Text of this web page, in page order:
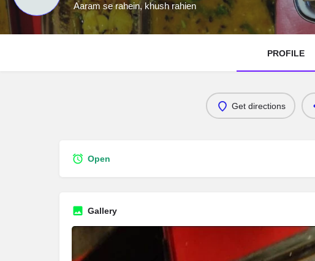
Aaram se rahein, khush rahien
PROFILE
Get directions
Open
Gallery